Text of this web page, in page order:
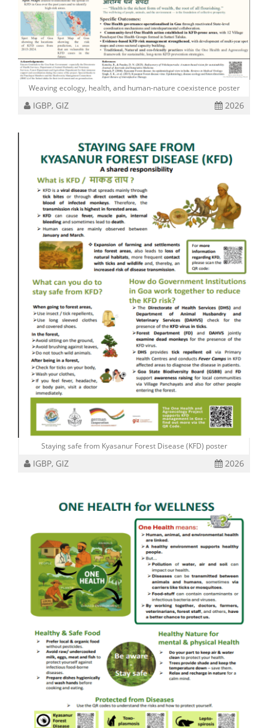
Weaving ecology, health, and human-nature coexistence poster
IGBP, GIZ 2026
Staying safe from Kyasanur Forest Disease (KFD) poster
IGBP, GIZ 2026